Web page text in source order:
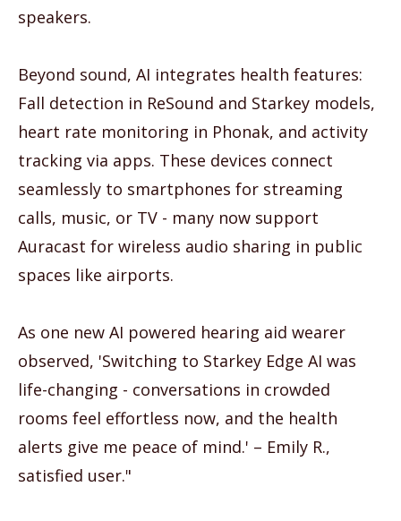
speakers.
Beyond sound, AI integrates health features:
Fall detection in ReSound and Starkey models,
heart rate monitoring in Phonak, and activity
tracking via apps. These devices connect
seamlessly to smartphones for streaming
calls, music, or TV - many now support
Auracast for wireless audio sharing in public
spaces like airports.
As one new AI powered hearing aid wearer
observed, 'Switching to Starkey Edge AI was
life-changing - conversations in crowded
rooms feel effortless now, and the health
alerts give me peace of mind.' – Emily R.,
satisfied user."